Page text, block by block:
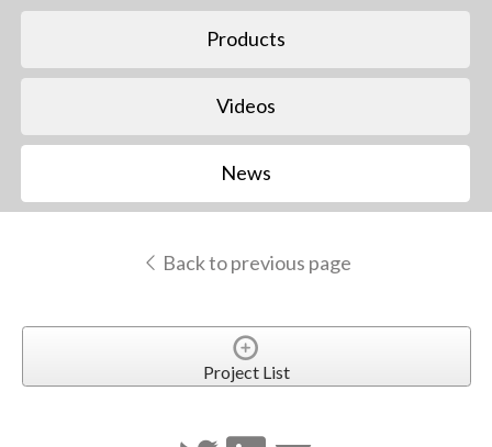
Products
Videos
News
Back to previous page
Project List